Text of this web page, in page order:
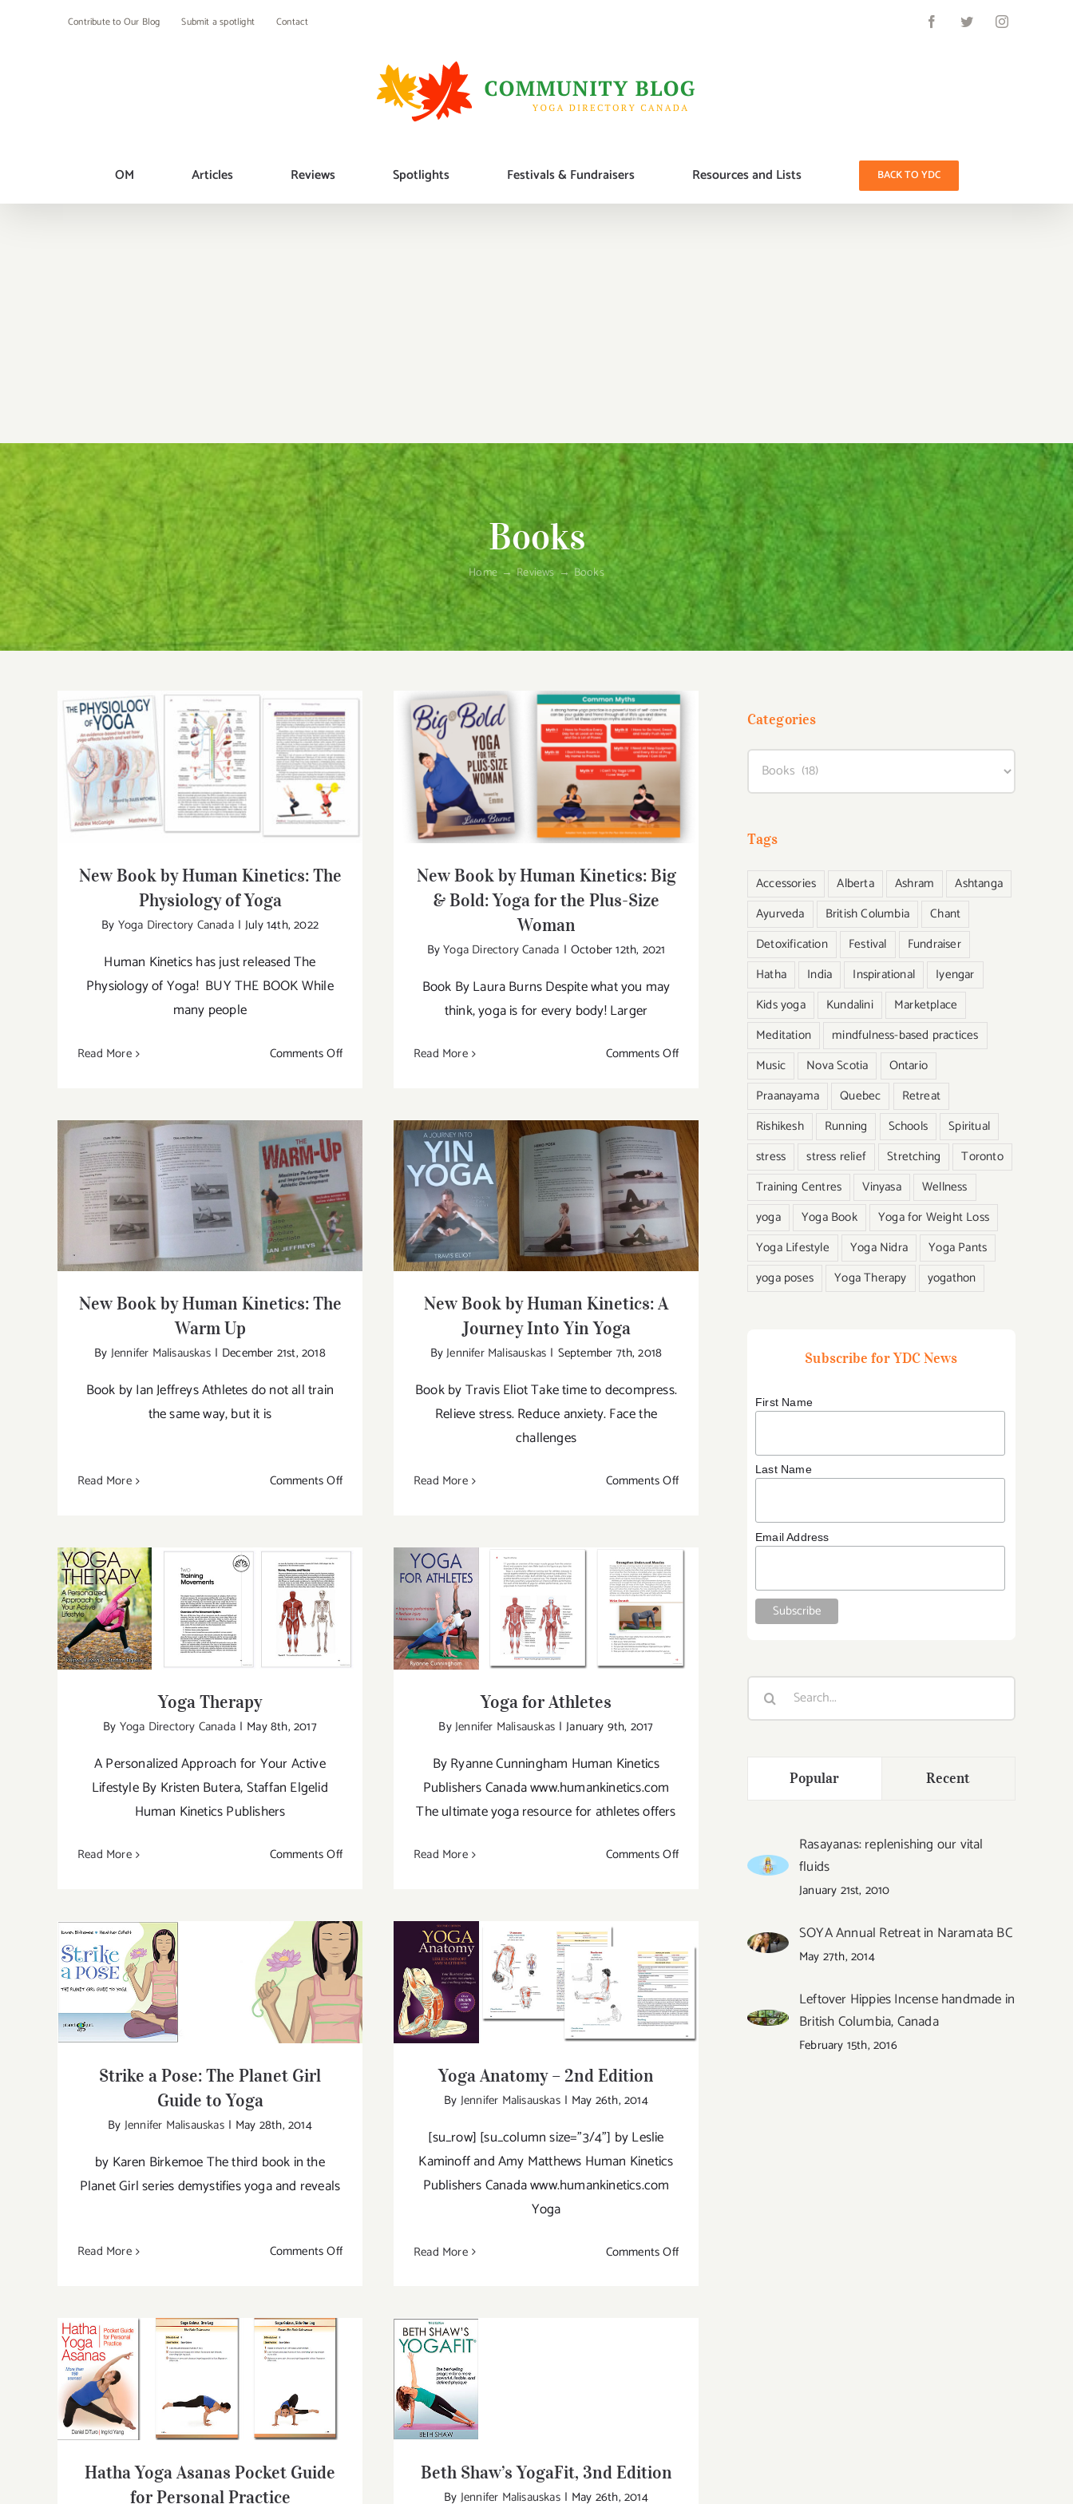
Contribute to Our Blog Submit a spotlight Contact
OM Articles Reviews Spotlights Festivals & Fundraisers Resources and Lists BACK TO YDC
Books
Home → Reviews → Books
New Book by Human Kinetics: The
Physiology of Yoga
New Book by Human Kinetics: The
Physiology of Yoga
By Yoga Directory Canada | July 14th, 2022
Human Kinetics has just released The
Physiology of Yoga! BUY THE BOOK While
many people
Read More Comments Offon
by
Human
Kinetics:
The
Physiology
of
Yoga
New Book by Human Kinetics: Big &
Bold: Yoga for the Plus-Size Woman
New Book by Human Kinetics: Big
& Bold: Yoga for the Plus-Size
Woman
ByYoga Directory Canada | October 12th, 2021
Book By Laura Burns Despite what you may
think, yoga is for every body! Larger
Read More Comments Offon
by
Human
Kinetics:
Big
&
Bold:
Yoga
for
New Book by Human Kinetics: The Warm
Up
New Book by Human Kinetics: The
Warm Up
By Jennifer Malisauskas | December 21st, 2018
Book by Ian Jeffreys Athletes do not all train
the same way, but it is
Read More Comments Offon
New Book by Human Kinetics: A Journey
Into Yin Yoga
New Book by Human Kinetics: A
Journey Into Yin Yoga
ByJennifer Malisauskas | September 7th, 2018
Book by Travis Eliot Take time to decompress.
Relieve stress. Reduce anxiety. Face the
challenges
Read More Comments Offon
by
A
Yin
Yoga Therapy
Yoga Therapy
By Yoga Directory Canada | May 8th, 2017
A Personalized Approach for Your Active
Lifestyle By Kristen Butera, Staffan Elgelid
Human Kinetics Publishers
Read More Comments Offon
Yoga for Athletes
Yoga for Athletes
ByJennifer Malisauskas | January 9th, 2017
By Ryanne Cunningham Human Kinetics
Publishers Canada www.humankinetics.com
The ultimate yoga resource for athletes offers
Read More Comments Offon
Strike a Pose: The Planet Girl Guide to
Strike a Pose: The Planet Girl
Guide to Yoga
By Jennifer Malisauskas | May 28th, 2014
by Karen Birkemoe The third book in the
Planet Girl series demystifies yoga and reveals
Read More Comments Offon
Yoga Anatomy – 2nd Edition
Yoga Anatomy – 2nd Edition
By Jennifer Malisauskas | May 26th, 2014
[su_row] [su_column size="3/4"] by Leslie
Kaminoff and Amy Matthews Human Kinetics
Publishers Canada www.humankinetics.com
Yoga
Read More Comments Offon
Hatha Yoga Asanas Pocket Guide for
Personal Practice
Hatha Yoga Asanas Pocket Guide
for Personal Practice
Beth Shaw’s YogaFit, 3nd Edition
Beth Shaw’s YogaFit, 3nd Edition
By Jennifer Malisauskas | May 26th, 2014
Categories
Categories
Tags
Accessories Alberta Ashram
Ashtanga
Ayurveda
British Columbia
Chant
Detoxification
Festival
Fundraiser
Hatha
India Inspirational
Iyengar
Kids yoga
Kundalini
Marketplace
Meditation
mindfulness-based practices
Music
Nova Scotia
Ontario
Praanayama
Quebec
Retreat
Rishikesh
Running Schools
Spiritual
stress
stress relief Stretching
Toronto
Training Centres
Vinyasa
Wellness
yoga
Yoga Book
Yoga for Weight Loss
Yoga Lifestyle
Yoga Nidra
Yoga Pants
yoga poses
Yoga Therapy yogathon
Subscribe for YDC News
First Name
Last Name
Email Address
Search
Popular Recent
Rasayanas: replenishing our vital
fluids
January 21st, 2010
SOYA Annual Retreat in Naramata BC
May 27th, 2014
Leftover Hippies Incense handmade in
British Columbia, Canada
February 15th, 2016